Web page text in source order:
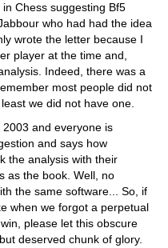
Chess suggesting Bf5
who had had the idea
wrote the letter because I
player at the time and,
Indeed, there was a
most people did not
we did not have one.
and everyone is
and says how
the analysis with their
as the book. Well, no
the same software... So, if
when we forgot a perpetual
please let this obscure
deserved chunk of glory.